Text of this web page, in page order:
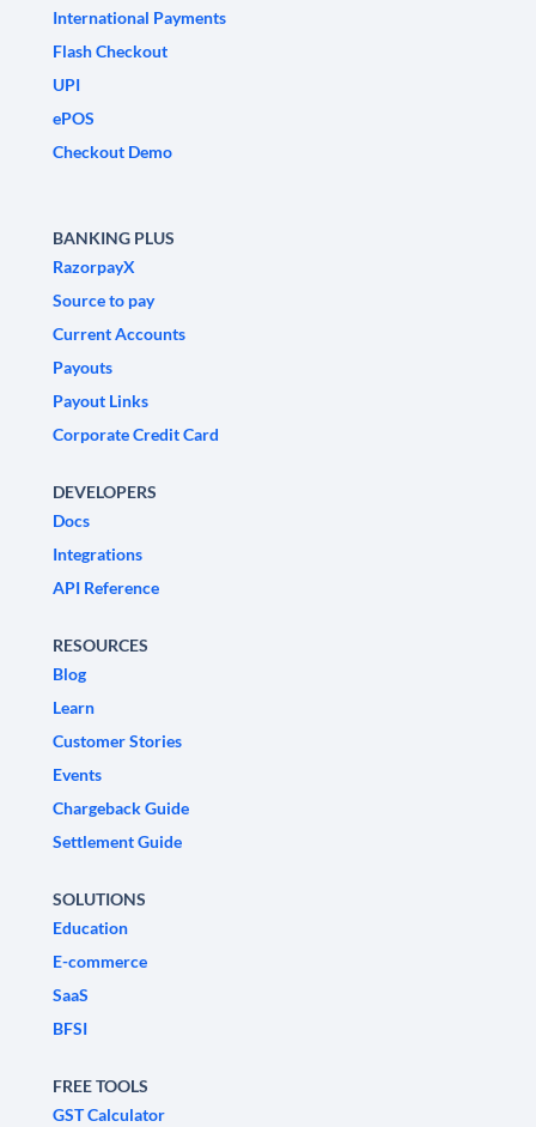
International Payments
Flash Checkout
UPI
ePOS
Checkout Demo
BANKING PLUS
RazorpayX
Source to pay
Current Accounts
Payouts
Payout Links
Corporate Credit Card
DEVELOPERS
Docs
Integrations
API Reference
RESOURCES
Blog
Learn
Customer Stories
Events
Chargeback Guide
Settlement Guide
SOLUTIONS
Education
E-commerce
SaaS
BFSI
FREE TOOLS
GST Calculator